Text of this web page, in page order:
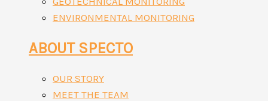
ENVIRONMENTAL MONITORING
ABOUT SPECTO
OUR STORY
MEET THE TEAM